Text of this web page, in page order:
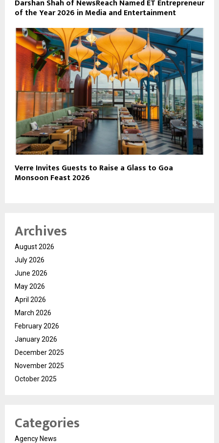
Darshan Shah of NewsReach Named ET Entrepreneur
of the Year 2026 in Media and Entertainment
Verre Invites Guests to Raise a Glass to Goa
Monsoon Feast 2026
Archives
August 2026
July 2026
June 2026
May 2026
April 2026
March 2026
February 2026
January 2026
December 2025
November 2025
October 2025
Categories
Agency News